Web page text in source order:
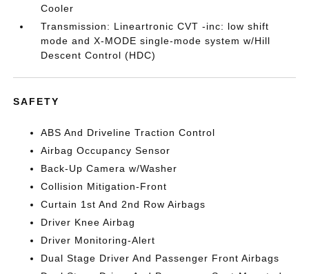
Cooler
Transmission: Lineartronic CVT -inc: low shift
mode and X-MODE single-mode system w/Hill
Descent Control (HDC)
SAFETY
ABS And Driveline Traction Control
Airbag Occupancy Sensor
Back-Up Camera w/Washer
Collision Mitigation-Front
Curtain 1st And 2nd Row Airbags
Driver Knee Airbag
Driver Monitoring-Alert
Dual Stage Driver And Passenger Front Airbags